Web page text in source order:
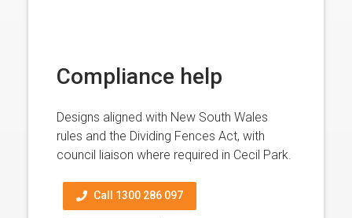
Compliance help
Designs aligned with New South Wales
rules and the Dividing Fences Act, with
council liaison where required in Cecil Park.
Call 1300 286 097